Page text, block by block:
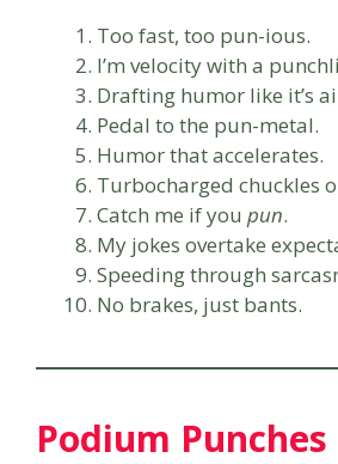
Too fast, too pun-ious.
I’m velocity with a
Drafting humor like it’s
Pedal to the pun-metal.
Humor that accelerates.
Turbocharged chuckles
Catch me if you pun.
My jokes overtake
Speeding through
No brakes, just bants.
Podium Punches